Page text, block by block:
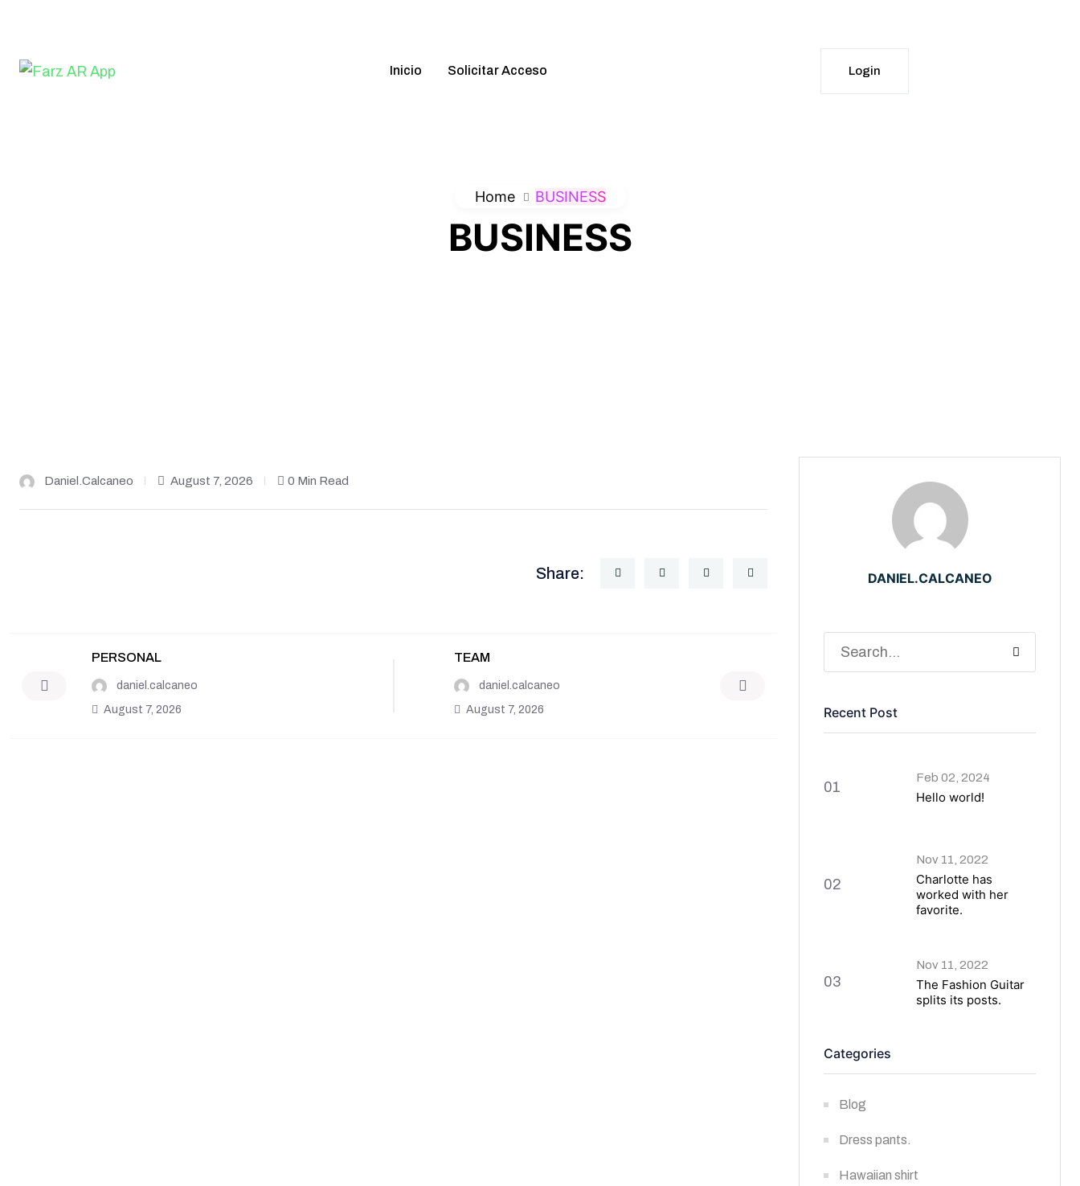
Inicio Solicitar Acceso
Login
Home BUSINESS
BUSINESS
Daniel.calcaneo August 7, 2026 0 Min Read
Share:
PERSONAL
daniel.calcaneo
August 7, 2026
TEAM
daniel.calcaneo
August 7, 2026
DANIEL.CALCANEO
Recent Post
01
Feb 02, 2024
Hello world!
02
Nov 11, 2022
Charlotte has
worked with her
favorite.
03
Nov 11, 2022
The Fashion Guitar
splits its posts.
Categories
Blog
Dress pants.
Hawaiian shirt